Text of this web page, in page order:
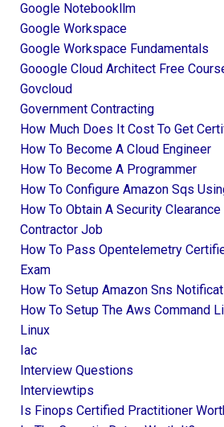
Google Notebookllm
Google Workspace
Google Workspace Fundamentals
Gooogle Cloud Architect Free
Govcloud
Government Contracting
How Much Does It Cost To Get
How To Become A Cloud Engineer
How To Become A Programmer
How To Configure Amazon Sqs
How To Obtain A Security
Contractor Job
How To Pass Opentelemetry
Exam
How To Setup Amazon Sns
How To Setup The Aws Command
Linux
Iac
Interview Questions
Interviewtips
Is Finops Certified Practitioner